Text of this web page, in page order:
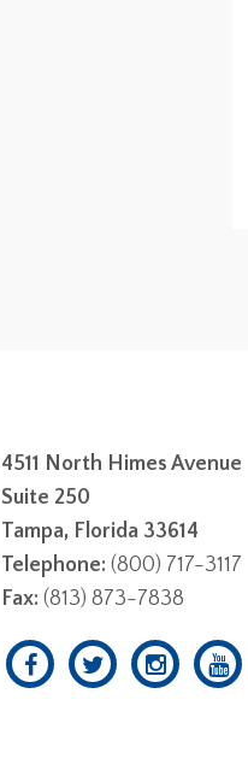
4511 North Himes Avenue
Suite 250
Tampa, Florida 33614
Telephone: (800) 717-3117
Fax: (813) 873-7838